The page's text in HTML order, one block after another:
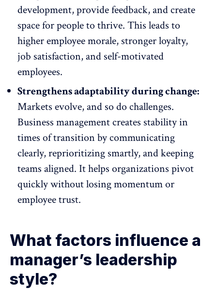
development, provide feedback, and create
space for people to thrive. This leads to
higher employee morale, stronger loyalty,
job satisfaction, and self-motivated
employees.
Strengthens adaptability during change:
Markets evolve, and so do challenges.
Business management creates stability in
times of transition by communicating
clearly, reprioritizing smartly, and keeping
teams aligned. It helps organizations pivot
quickly without losing momentum or
employee trust.
What factors influence a
manager’s leadership
style?